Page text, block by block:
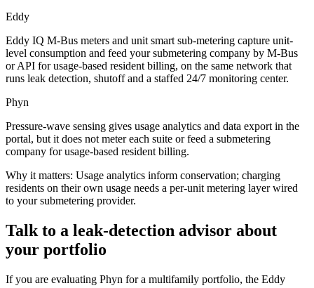
Eddy
Eddy IQ M-Bus meters and unit smart sub-metering capture unit-
level consumption and feed your submetering company by M-Bus
or API for usage-based resident billing, on the same network that
runs leak detection, shutoff and a staffed 24/7 monitoring center.
Phyn
Pressure-wave sensing gives usage analytics and data export in the
portal, but it does not meter each suite or feed a submetering
company for usage-based resident billing.
Why it matters: Usage analytics inform conservation; charging
residents on their own usage needs a per-unit metering layer wired
to your submetering provider.
Talk to a leak-detection advisor about
your portfolio
If you are evaluating Phyn for a multifamily portfolio, the Eddy